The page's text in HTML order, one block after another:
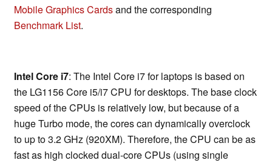
Mobile Graphics Cardsand the corresponding
Benchmark List.
Intel Core i7: The Intel Core i7 for laptops is based on
the LG1156 Core i5/i7 CPU for desktops. The base clock
speed of the CPUs is relatively low, but because of a
huge Turbo mode, the cores can dynamically overclock
to up to 3.2 GHz (920XM). Therefore, the CPU can be as
fast as high clocked dual-core CPUs (using single